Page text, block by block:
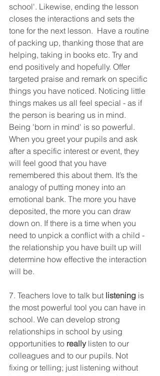
school'. Likewise, ending the lesson
closes the interactions and sets the
tone for the next lesson.  Have a routine
of packing up, thanking those that are
helping, taking in books etc. Try and
end positively and hopefully. Offer
targeted praise and remark on specific
things you have noticed. Noticing little
things makes us all feel special - as if
the person is bearing us in mind.
Being 'born in mind' is so powerful.
When you greet your pupils and ask
after a specific interest or event, they
will feel good that you have
remembered this about them. It’s the
analogy of putting money into an
emotional bank. The more you have
deposited, the more you can draw
down on. If there is a time when you
need to unpick a conflict with a child -
the relationship you have built up will
determine how effective the interaction
will be.
7. Teachers love to talk but listening is
the most powerful tool you can have in
school. We can develop strong
relationships in school by using
opportunities to really listen to our
colleagues and to our pupils. Not
fixing or telling; just listening without